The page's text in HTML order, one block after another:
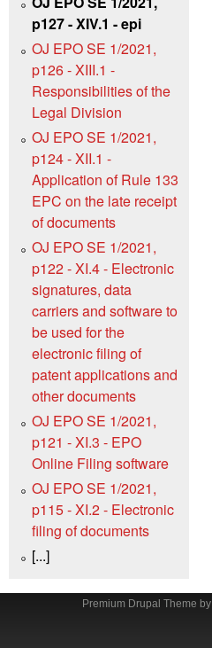
p127 - XIV.1 - epi
OJ EPO SE 1/2021,
p126 - XIII.1 -
Responsibilities of the
Legal Division
OJ EPO SE 1/2021,
p124 - XII.1 -
Application of Rule 133
EPC on the late receipt
of documents
OJ EPO SE 1/2021,
p122 - XI.4 - Electronic
signatures, data
carriers and software to
be used for the
electronic filing of
patent applications and
other documents
OJ EPO SE 1/2021,
p121 - XI.3 - EPO
Online Filing software
OJ EPO SE 1/2021,
p115 - XI.2 - Electronic
filing of documents
[...]
Premium Drupal Theme by